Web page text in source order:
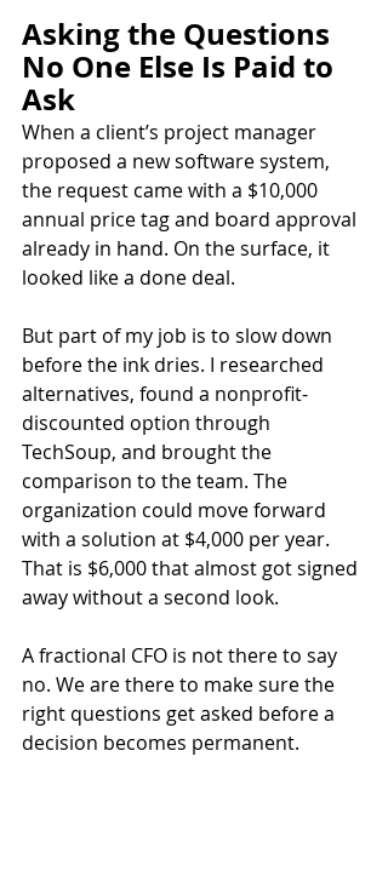
Asking the Questions
No One Else Is Paid to
Ask
When a client’s project manager
proposed a new software system,
the request came with a $10,000
annual price tag and board approval
already in hand. On the surface, it
looked like a done deal.
But part of my job is to slow down
before the ink dries. I researched
alternatives, found a nonprofit-
discounted option through
TechSoup, and brought the
comparison to the team. The
organization could move forward
with a solution at $4,000 per year.
That is $6,000 that almost got signed
away without a second look.
A fractional CFO is not there to say
no. We are there to make sure the
right questions get asked before a
decision becomes permanent.